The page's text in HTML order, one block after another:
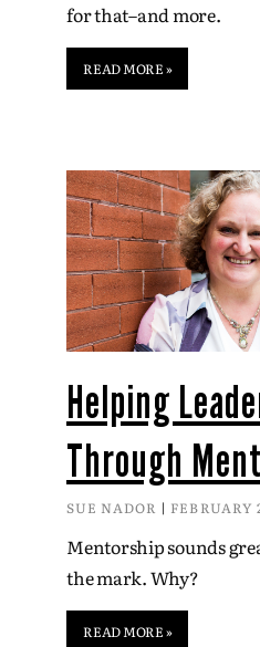
for that–and more.
READ MORE »
Helping
Through
SUE NADOR FEBRUARY
Mentorship sounds
the mark. Why?
READ MORE »